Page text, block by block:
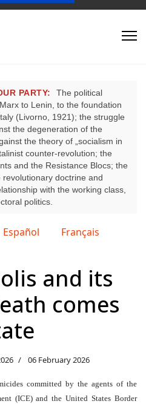
PARTY:
The political
to Lenin, to the foundation
(Livorno, 1921); the struggle
the degeneration of the
the theory of „socialism in
counter-revolution; the
and the Resistance Blocs; the
doctrine and
with the working class,
politics.
Español
Français
and its
comes
06 February 2026
committed by the agents of the
(ICE) and the United States Border